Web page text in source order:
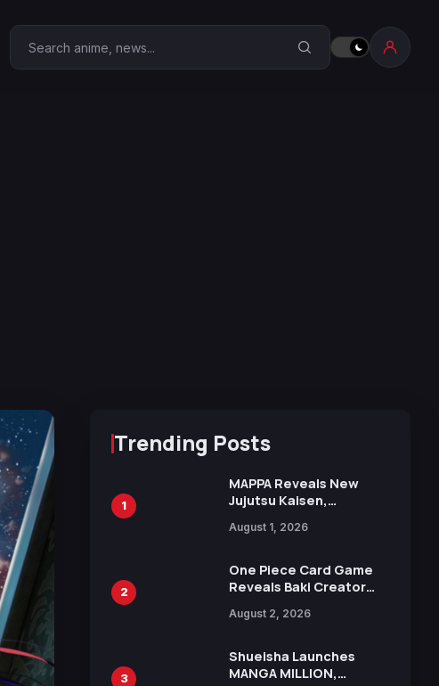
Search Anime Corner
Trending Posts
1
MAPPA Reveals New
Jujutsu Kaisen,
Attack on Titan
15th Anniversary Expo
August 1, 2026
2
One Piece Card Game
Reveals Baki Creator
Illustration of Kaido,
in New Booster
August 2, 2026
3
Shueisha Launches
MANGA MILLION,